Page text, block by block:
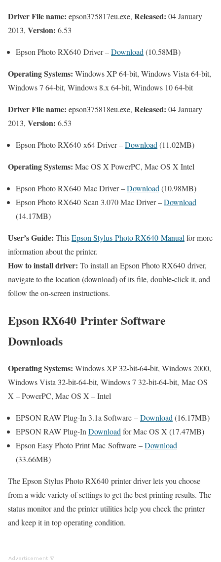
Driver File name: epson375817eu.exe, Released: 04 January
2013, Version: 6.53
Epson Photo RX640 Driver –Download (10.58MB)
Operating Systems: Windows XP 64-bit, Windows Vista 64-bit,
Windows 7 64-bit, Windows 8.x 64-bit, Windows 10 64-bit
Driver File name: epson375818eu.exe, Released: 04 January
2013, Version: 6.53
Epson Photo RX640 x64 Driver –Download (11.02MB)
Operating Systems: Mac OS X PowerPC, Mac OS X Intel
Epson Photo RX640 Mac Driver –Download (10.98MB)
Epson Photo RX640 Scan 3.070 Mac Driver –Download
(14.17MB)
User’s Guide: ThisEpson Stylus Photo RX640 Manual for more
information about the printer.
How to install driver: To install an Epson Photo RX640 driver,
navigate to the location (download) of its file, double-click it, and
follow the on-screen instructions.
Epson RX640 Printer Software
Downloads
Operating Systems: Windows XP 32-bit-64-bit, Windows 2000,
Windows Vista 32-bit-64-bit, Windows 7 32-bit-64-bit, Mac OS
X – PowerPC, Mac OS X – Intel
EPSON RAW Plug-In 3.1a Software –Download (16.17MB)
EPSON RAW Plug-In Download for Mac OS X (17.47MB)
Epson Easy Photo Print Mac Software –Download
(33.66MB)
The Epson Stylus Photo RX640 printer driver lets you choose
from a wide variety of settings to get the best printing results. The
status monitor and the printer utilities help you check the printer
and keep it in top operating condition.